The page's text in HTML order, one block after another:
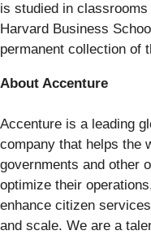
is studied in
Harvard Business
permanent collection of
About Accenture
Accenture is a leading
company that helps the
governments and other
optimize their
enhance citizen
and scale. We are a